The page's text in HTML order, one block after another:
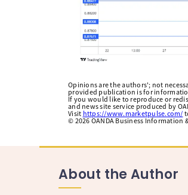
Opinions are the authors'; not
provided publication is for
If you would like to reproduce or
and news site service produced by
Visit https://www.marketpulse.com/
© 2026 OANDA Business Information
About the Author